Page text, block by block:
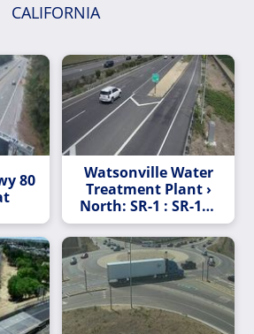
CALIFORNIA
80
Watsonville Water
Treatment Plant ›
North: SR-1 : SR-129
Northbound Exit